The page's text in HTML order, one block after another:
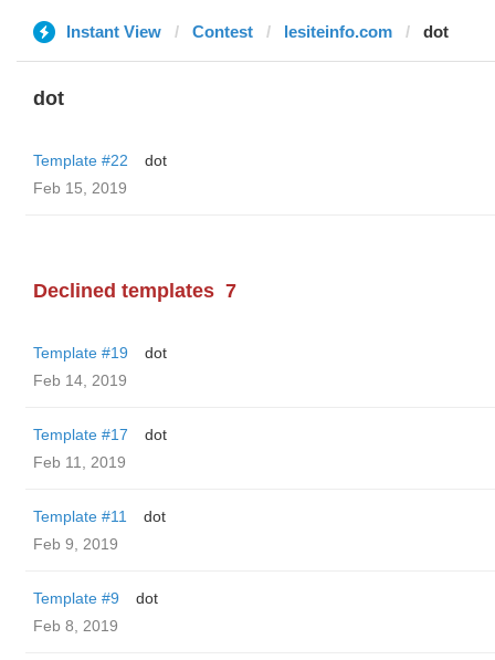
Instant View Contest lesiteinfo.com dot
dot
Template #22
dot
Feb 15, 2019
Declined templates 7
Template #19
dot
Feb 14, 2019
Template #17
dot
Feb 11, 2019
Template #11
dot
Feb 9, 2019
Template #9
dot
Feb 8, 2019